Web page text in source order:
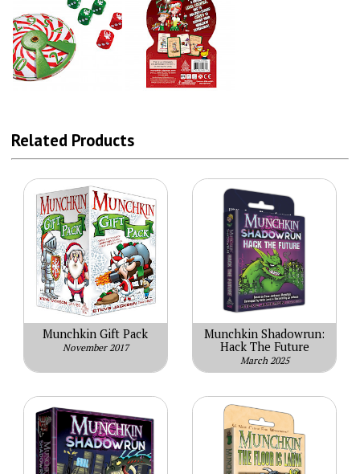
Related Products
Munchkin Gift Pack
November 2017
Munchkin Shadowrun:
Hack The Future
March 2025